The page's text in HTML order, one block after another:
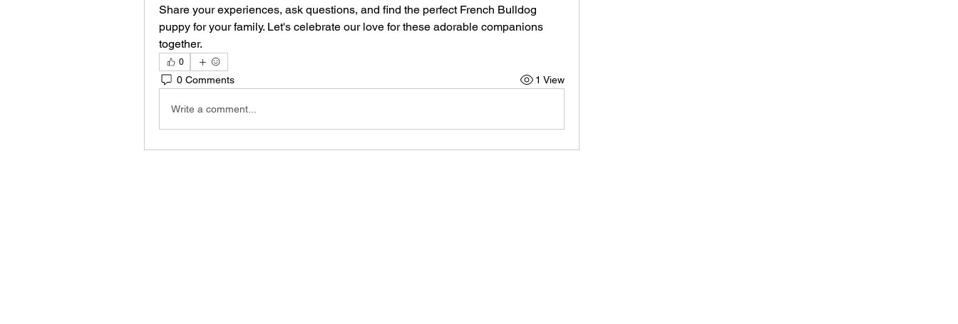
Share your experiences, ask questions, and find the perfect French Bulldog
puppy for your family. Let's celebrate our love for these adorable companions
together.
0
0 Comments 1 View
Write a comment...